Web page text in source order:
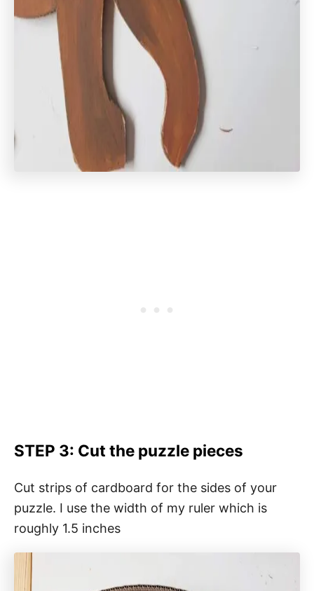
STEP 3: Cut the puzzle pieces
Cut strips of cardboard for the sides of your
puzzle. I use the width of my ruler which is
roughly 1.5 inches